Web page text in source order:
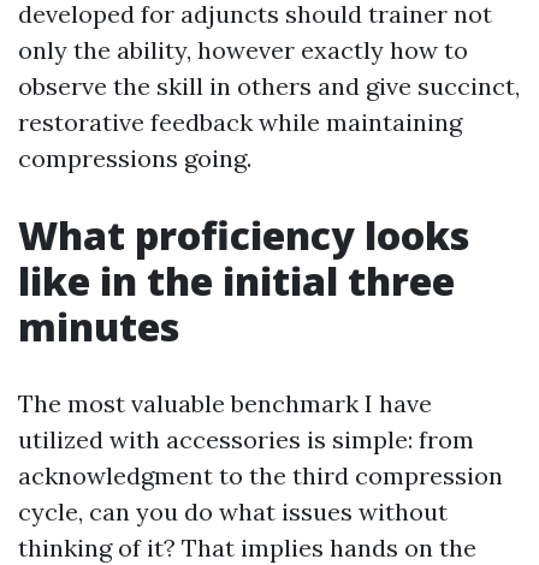
developed for adjuncts should trainer not
only the ability, however exactly how to
observe the skill in others and give succinct,
restorative feedback while maintaining
compressions going.
What proficiency looks
like in the initial three
minutes
The most valuable benchmark I have
utilized with accessories is simple: from
acknowledgment to the third compression
cycle, can you do what issues without
thinking of it? That implies hands on the